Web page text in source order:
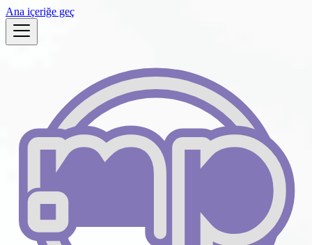
Ana içeriğe geç